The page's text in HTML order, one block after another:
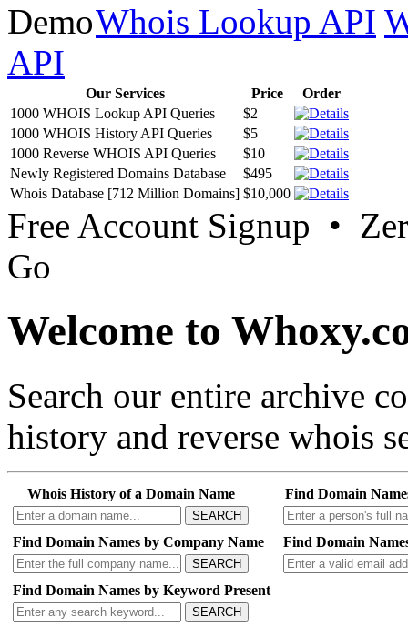
Whois Lookup API
API
Our Services Price
Order
1000 WHOIS Lookup API Queries
$2
1000 WHOIS History API Queries
$5
1000 Reverse WHOIS API Queries
$10
Newly Registered Domains Database
$495
Whois Database [712 Million Domains] $10,000
Free Account Signup •
Go
Welcome to
Search our entire archive
history and reverse whois
Whois History of a Domain Name
SEARCH
Find Domain
Find Domain Names by Company Name
SEARCH
Find Domain
Find Domain Names by Keyword Present
SEARCH